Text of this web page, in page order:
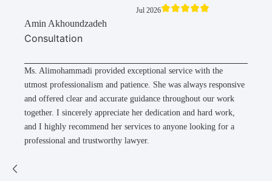
Amin Akhoundzadeh
Consultation
Jul 2026
Ms. Alimohammadi provided exceptional service with the
utmost professionalism and patience. She was always responsive
and offered clear and accurate guidance throughout our work
together. I sincerely appreciate her dedication and hard work,
and I highly recommend her services to anyone looking for a
professional and trustworthy lawyer.